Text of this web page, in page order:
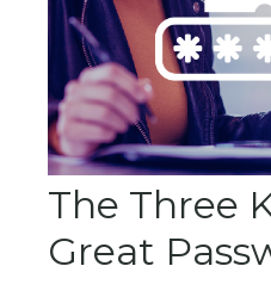
The Three
Great